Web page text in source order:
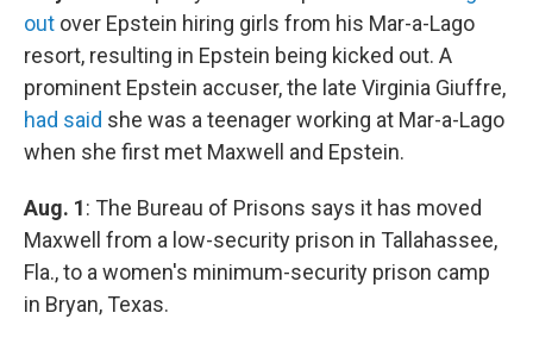
out over Epstein hiring girls from his Mar-a-Lago
resort, resulting in Epstein being kicked out. A
prominent Epstein accuser, the late Virginia Giuffre,
had said she was a teenager working at Mar-a-Lago
when she first met Maxwell and Epstein.
Aug. 1: The Bureau of Prisons says it has moved
Maxwell from a low-security prison in Tallahassee,
Fla., to a women's minimum-security prison camp
in Bryan, Texas.